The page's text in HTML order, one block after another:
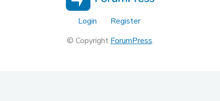
Login
Register
© CopyrightForumPress.